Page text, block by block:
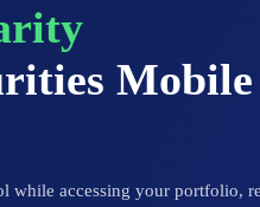
while accessing your portfolio,